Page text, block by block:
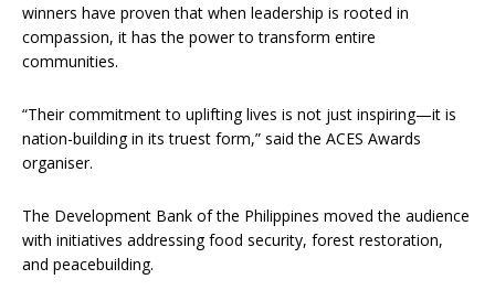
winners have proven that when leadership is rooted in
compassion, it has the power to transform entire
communities.
“Their commitment to uplifting lives is not just inspiring—it is
nation-building in its truest form,” said the ACES Awards
organiser.
The Development Bank of the Philippines moved the audience
with initiatives addressing food security, forest restoration,
and peacebuilding.